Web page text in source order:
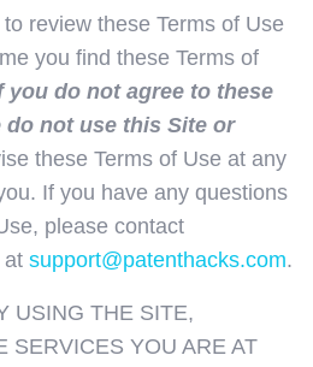
review these Terms of Use
you find these Terms of
you do not agree to these
do not use this Site or
these Terms of Use at any
If you have any questions
please contact
at support@patenthacks.com.
USING THE SITE,
SERVICES YOU ARE AT